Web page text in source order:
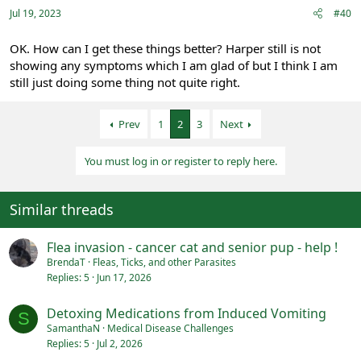
Jul 19, 2023 #40
OK. How can I get these things better? Harper still is not
showing any symptoms which I am glad of but I think I am
still just doing some thing not quite right.
Prev 1 2 3 Next
You must log in or register to reply here.
Similar threads
Flea invasion - cancer cat and senior pup - help !
BrendaT Fleas, Ticks, and other Parasites
Replies 5 Jun 17, 2026
S Detoxing Medications from Induced Vomiting
SamanthaN
Medical Disease Challenges
Replies 5 Jul 2, 2026